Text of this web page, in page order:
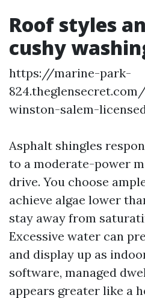
Roof styles
cushy
https://marine-park-
winston-salem-
Asphalt shingles
to a moderate-power
drive. You choose
achieve algae lower
stay away from
Excessive water can
and display up as
software, managed
appears greater like a